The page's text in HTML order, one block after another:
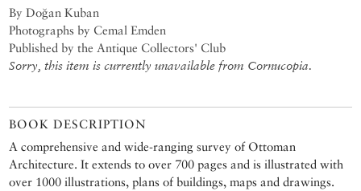
By Doğan Kuban
Photographs by Cemal Emden
Published by the Antique Collectors' Club
Sorry, this item is currently unavailable from Cornucopia.
BOOK DESCRIPTION
A comprehensive and wide-ranging survey of Ottoman
Architecture. It extends to over 700 pages and is illustrated with
over 1000 illustrations, plans of buildings, maps and drawings.